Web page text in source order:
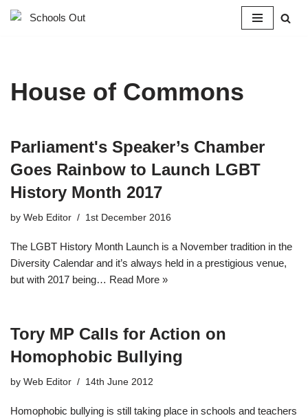
House of Commons
Parliament's Speaker’s Chamber
Goes Rainbow to Launch LGBT
History Month 2017
by Web Editor 1st December 2016
The LGBT History Month Launch is a November tradition in the
Diversity Calendar and it’s always held in a prestigious venue,
but with 2017 being… Read More »
Tory MP Calls for Action on
Homophobic Bullying
by Web Editor 14th June 2012
Homophobic bullying is still taking place in schools and teachers